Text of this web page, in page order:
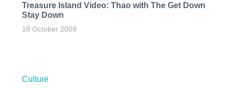
Treasure Island Video: Thao with The Get Down
Stay Down
18 October 2009
Culture